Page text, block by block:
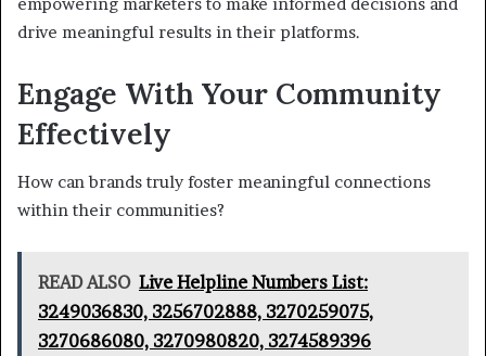
drive meaningful results in their platforms.
Engage With Your Community
Effectively
How can brands truly foster meaningful connections
within their communities?
READ ALSO Live Helpline Numbers List:
3249036830, 3256702888, 3270259075,
3270686080, 3270980820, 3274589396